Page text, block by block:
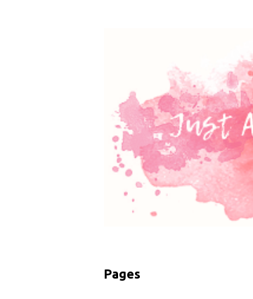
Pages